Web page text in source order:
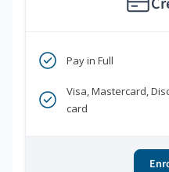
Pay in Full
Visa, Mastercard,
card